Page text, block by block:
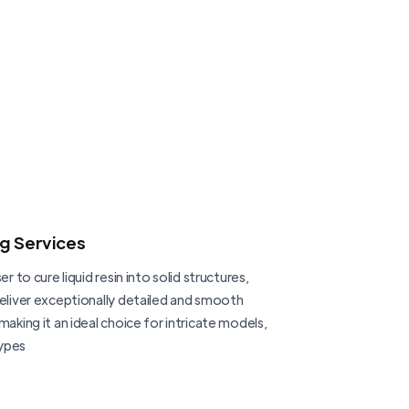
Services
to cure liquid resin into solid structures,
exceptionally detailed and smooth
it an ideal choice for intricate models,